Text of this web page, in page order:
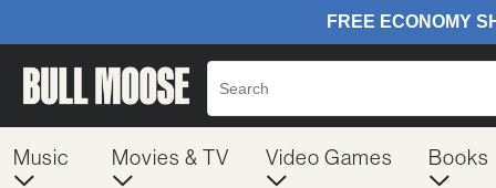
Music Movies & TV Video Games Books